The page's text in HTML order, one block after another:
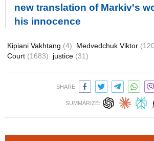
new translation of Markiv's
his innocence
Kipiani Vakhtang (4) Medvedchuk Viktor
Court (1683) justice (31)
SHARE:
SUMMARIZE: